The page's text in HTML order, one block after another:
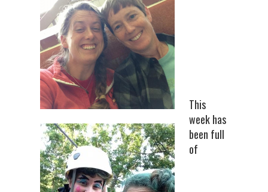
This
week has
been full
of